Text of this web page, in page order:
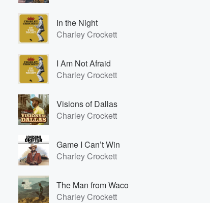
In the Night
Charley Crockett
I Am Not Afraid
Charley Crockett
Visions of Dallas
Charley Crockett
Game I Can’t Win
Charley Crockett
The Man from Waco
Charley Crockett